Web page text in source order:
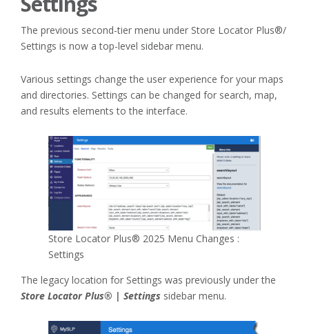
The previous second-tier menu under Store Locator Plus®/
Settings is now a top-level sidebar menu.
Various settings change the user experience for your maps
and directories. Settings can be changed for search, map,
and results elements to the interface.
Store Locator Plus® 2025 Menu Changes :
Settings
The legacy location for Settings was previously under the
Store Locator Plus® | Settings sidebar menu.